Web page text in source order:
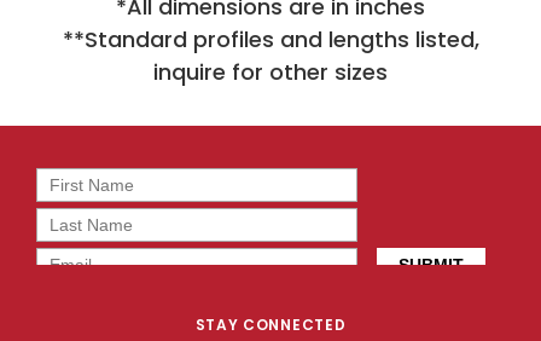
*All dimensions are in inches
**Standard profiles and lengths listed,
inquire for other sizes
STAY CONNECTED